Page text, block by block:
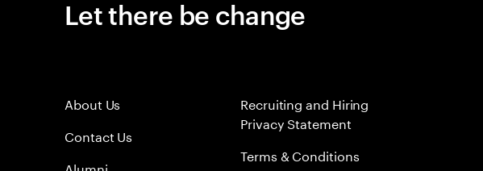
Let there be change
About Us
Contact Us
Recruiting and Hiring
Privacy Statement
Terms & Conditions